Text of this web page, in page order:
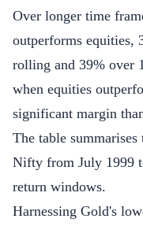
Over longer time
outperforms equities,
rolling and 39% over
when equities
significant margin
The table
Nifty from July 1999
return windows.
Harnessing Gold's